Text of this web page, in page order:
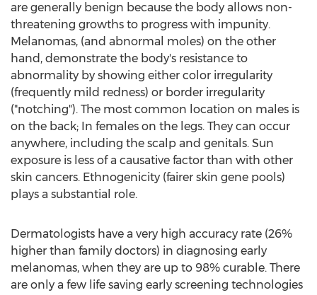
are generally benign because the body allows non-
threatening growths to progress with impunity.
Melanomas, (and abnormal moles) on the other
hand, demonstrate the body's resistance to
abnormality by showing either color irregularity
(frequently mild redness) or border irregularity
("notching"). The most common location on males is
on the back; In females on the legs. They can occur
anywhere, including the scalp and genitals. Sun
exposure is less of a causative factor than with other
skin cancers. Ethnogenicity (fairer skin gene pools)
plays a substantial role.
Dermatologists have a very high accuracy rate (26%
higher than family doctors) in diagnosing early
melanomas, when they are up to 98% curable. There
are only a few life saving early screening technologies